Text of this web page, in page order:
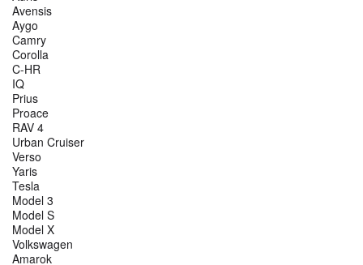
Avensis
Aygo
Camry
Corolla
C-HR
IQ
Prius
Proace
RAV 4
Urban Cruiser
Verso
Yaris
Tesla
Model 3
Model S
Model X
Volkswagen
Amarok